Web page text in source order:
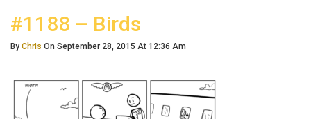
#1188 – Birds
By Chris On September 28, 2015 At 12:36 Am